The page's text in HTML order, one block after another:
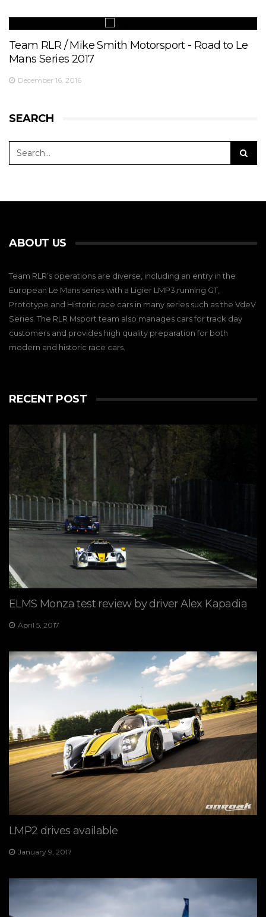
Team RLR / Mike Smith Motorsport - Road to Le
Mans Series 2017
December 16, 2016
SEARCH
ABOUT US
Team RLR’s operations are diverse, including an entry in the
European Le Mans series with a Ligier LMP3,running GT,
Prototype and Historic race cars in many series such as the VdeV
Series. The RLR Msport team also manages cars for track day
customers and provides high quality preparation for both
modern and historic race cars.
RECENT POST
ELMS Monza test review by driver Alex Kapadia
April 5, 2017
LMP2 drives available
January 9, 2017